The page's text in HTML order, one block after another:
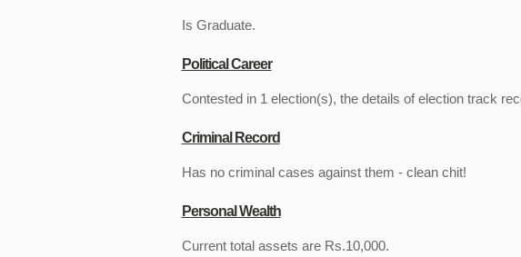
Is Graduate.
Political Career
Contested in 1 election(s), the details of election track
Criminal Record
Has no criminal cases against them - clean chit!
Personal Wealth
Current total assets are Rs.10,000.